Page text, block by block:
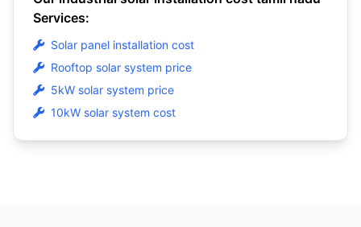
Services:
Solar panel installation cost
Rooftop solar system price
5kW solar system price
10kW solar system cost